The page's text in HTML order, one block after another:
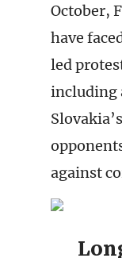
October,
have
led
including
against